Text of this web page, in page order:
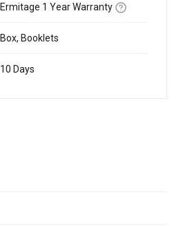
Ermitage 1 Year Warranty
Box, Booklets
10 Days